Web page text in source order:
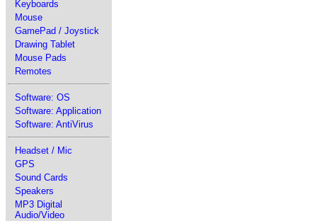
Keyboards
Mouse
GamePad / Joystick
Drawing Tablet
Mouse Pads
Remotes
Software: OS
Software: Application
Software: AntiVirus
Headset / Mic
GPS
Sound Cards
Speakers
MP3 Digital
Audio/Video